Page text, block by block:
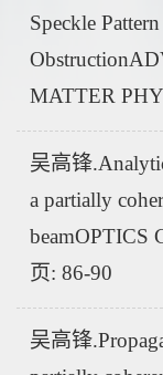
Speckle
MATTER
吴高锋
a partially
beamOPTICS
页: 86-90
吴高锋